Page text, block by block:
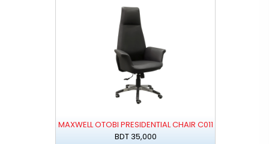
MAXWELL OTOBI PRESIDENTIAL CHAIR C011
BDT 35,000